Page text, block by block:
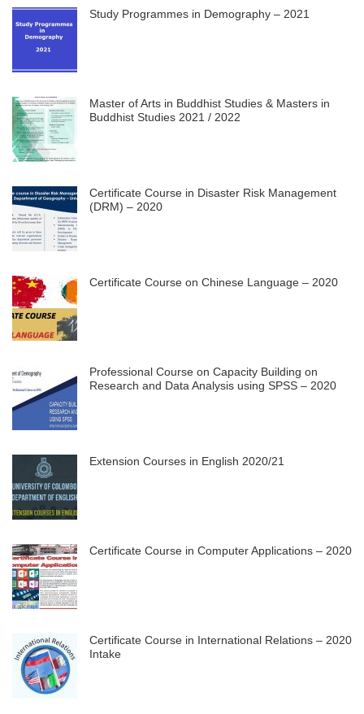
Study Programmes in Demography – 2021
Master of Arts in Buddhist Studies & Masters in
Buddhist Studies 2021 / 2022
Certificate Course in Disaster Risk Management
(DRM) – 2020
Certificate Course on Chinese Language – 2020
Professional Course on Capacity Building on
Research and Data Analysis using SPSS – 2020
Extension Courses in English 2020/21
Certificate Course in Computer Applications – 2020
Certificate Course in International Relations – 2020
Intake